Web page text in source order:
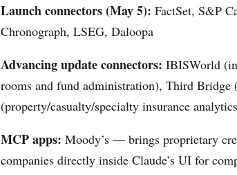
Launch connectors (May 5): FactSet, S&P
Chronograph, LSEG, Daloopa
Advancing update connectors: IBISWorld
rooms and fund administration), Third Bridge
(property/casualty/specialty insurance
MCP apps: Moody’s — brings proprietary
companies directly inside Claude’s UI for